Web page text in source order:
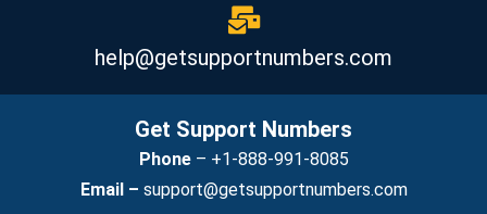
help@getsupportnumbers.com
Get Support Numbers
Phone– +1-888-991-8085
Email – support@getsupportnumbers.com